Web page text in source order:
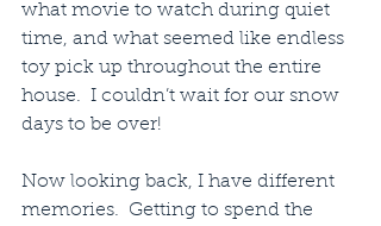
what movie to watch during quiet
time, and what seemed like endless
toy pick up throughout the entire
house.  I couldn’t wait for our snow
days to be over!
Now looking back, I have different
memories.  Getting to spend the